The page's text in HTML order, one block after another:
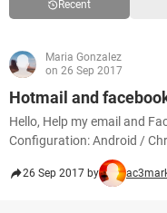
Recent
Maria Gonzalez
on 26 Sep 2017
Hotmail and
Hello, Help my email and
Configuration: Android /
26 Sep 2017 by